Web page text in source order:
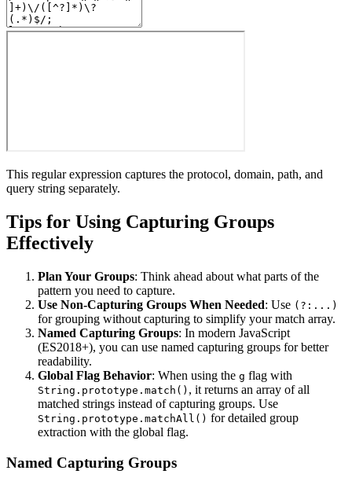
This regular expression captures the protocol, domain, path, and
query string separately.
Tips for Using Capturing Groups
Effectively
Plan Your Groups: Think ahead about what parts of the
pattern you need to capture.
Use Non-Capturing Groups When Needed: Use (?:...)
for grouping without capturing to simplify your match array.
Named Capturing Groups: In modern JavaScript
(ES2018+), you can use named capturing groups for better
readability.
Global Flag Behavior: When using the g flag with
String.prototype.match() , it returns an array of all
matched strings instead of capturing groups. Use
String.prototype.matchAll() for detailed group
extraction with the global flag.
Named Capturing Groups